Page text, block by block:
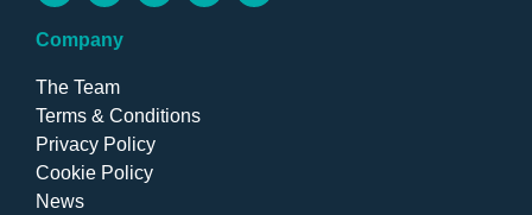
Company
The Team
Terms & Conditions
Privacy Policy
Cookie Policy
News